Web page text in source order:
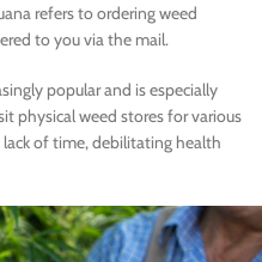
refers to ordering weed
to you via the mail.
popular and is especially
physical weed stores for various
of time, debilitating health